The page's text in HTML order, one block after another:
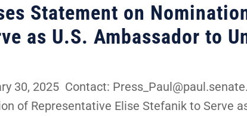
Statement on
as U.S. Ambassador to
30, 2025 Contact:
of Representative Elise Stefanik to Serve